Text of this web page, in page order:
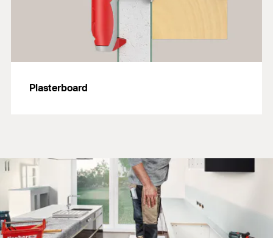
Plasterboard